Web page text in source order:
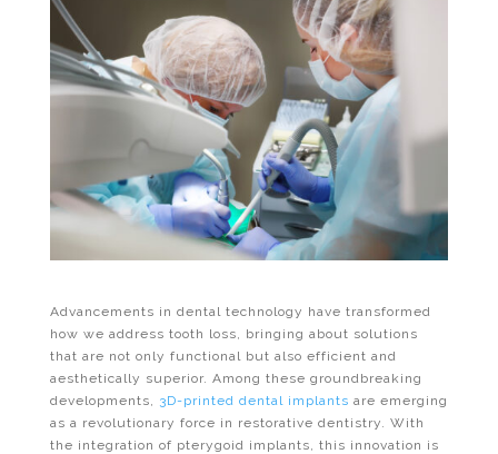
Advancements in dental technology have transformed
how we address tooth loss, bringing about solutions
that are not only functional but also efficient and
aesthetically superior. Among these groundbreaking
developments, 3D-printed dental implants are emerging
as a revolutionary force in restorative dentistry. With
the integration of pterygoid implants, this innovation is